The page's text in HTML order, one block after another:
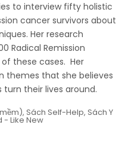
to interview fifty holistic
cancer survivors about
Her research
Radical Remission
of these cases. Her
themes that she believes
their lives around.
, Sách Self-Help, Sách Y
- Like New